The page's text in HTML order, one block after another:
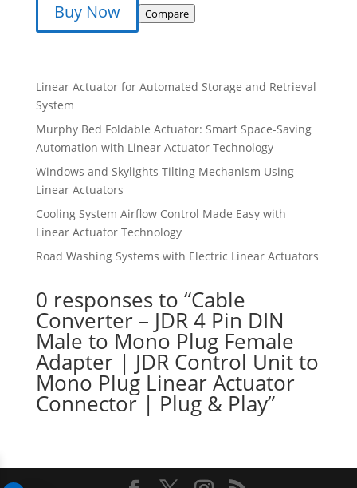
₹599.00.
₹499.00.
Buy Now Compare
Linear Actuator for Automated Storage and Retrieval
System
Murphy Bed Foldable Actuator: Smart Space-Saving
Automation with Linear Actuator Technology
Windows and Skylights Tilting Mechanism Using
Linear Actuators
Cooling System Airflow Control Made Easy with
Linear Actuator Technology
Road Washing Systems with Electric Linear Actuators
0 responses to “Cable
Converter – JDR 4 Pin DIN
Male to Mono Plug Female
Adapter | JDR Control Unit to
Mono Plug Linear Actuator
Connector | Plug & Play”